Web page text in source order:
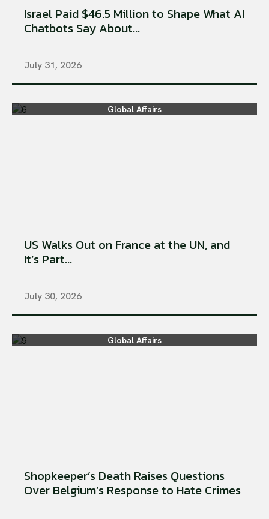
Israel Paid $46.5 Million to Shape What AI
Chatbots Say About...
July 31, 2026
Global Affairs
US Walks Out on France at the UN, and
It’s Part...
July 30, 2026
Global Affairs
Shopkeeper’s Death Raises Questions
Over Belgium’s Response to Hate Crimes